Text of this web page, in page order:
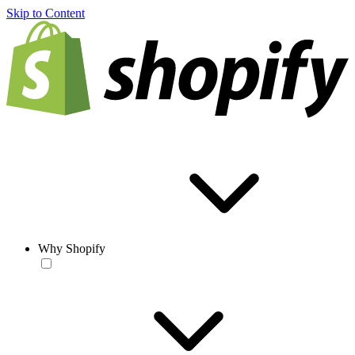
Skip to Content
Why Shopify